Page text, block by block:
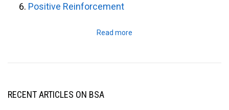
Positive Reinforcement
Read more
RECENT ARTICLES ON BSA